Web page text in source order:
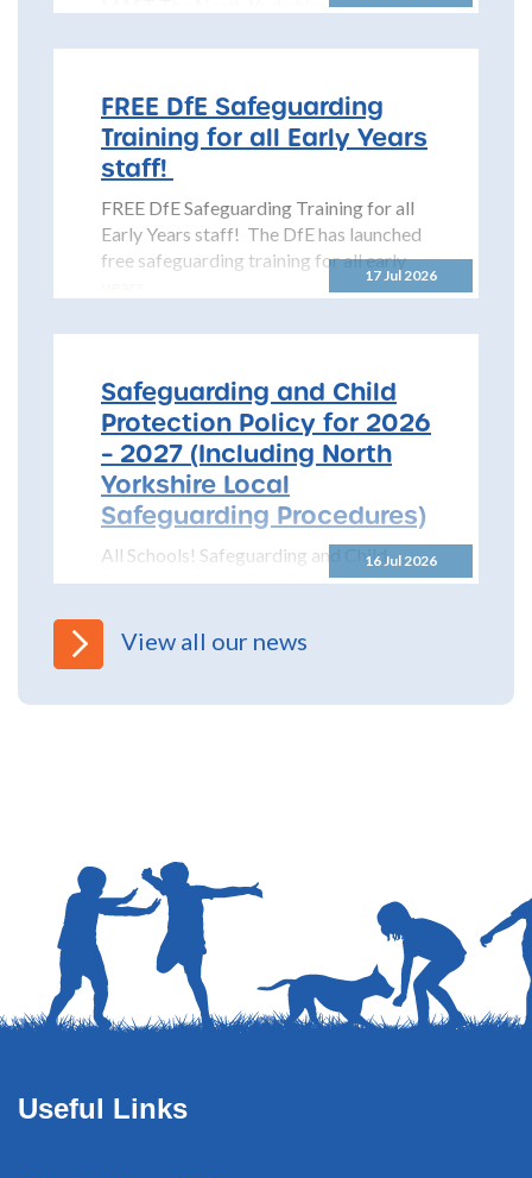
17 Jul 2026
FREE DfE Safeguarding
Training for all Early Years
staff!
FREE DfE Safeguarding Training for all
Early Years staff! The DfE has launched
free safeguarding training for all early
16 Jul 2026
Safeguarding and Child
Protection Policy for 2026
– 2027 (Including North
Yorkshire Local
Safeguarding Procedures)
All Schools! Safeguarding and Child
Protection Policy for 2026 – 2027 The
Partnership (NYSCP) are pleased...
View all our news
Useful Links